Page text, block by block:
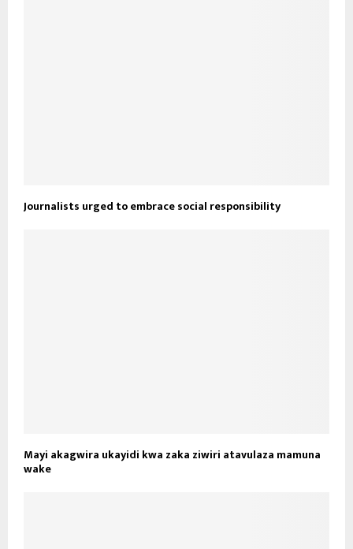
Journalists urged to embrace social responsibility
Mayi akagwira ukayidi kwa zaka ziwiri atavulaza mamuna
wake